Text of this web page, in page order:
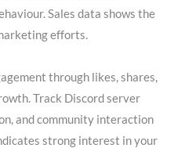
Sales data shows the
efforts.
through likes, shares,
Track Discord server
and community interaction
strong interest in your